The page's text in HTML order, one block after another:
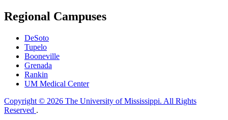
Regional Campuses
DeSoto
Tupelo
Booneville
Grenada
Rankin
UM Medical Center
Copyright © 2026 The University of Mississippi. All Rights
Reserved .